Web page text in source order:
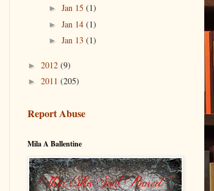
► Jan 15 (1)
► Jan 14 (1)
► Jan 13 (1)
► 2012 (9)
► 2011 (205)
Report Abuse
Mila A Ballentine